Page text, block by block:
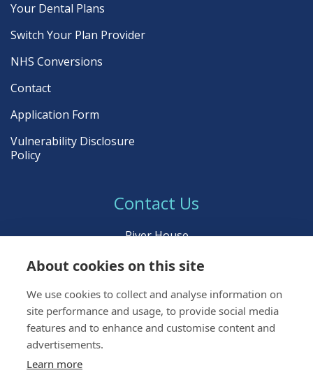
Your Dental Plans
Switch Your Plan Provider
NHS Conversions
Contact
Application Form
Vulnerability Disclosure
Policy
Contact Us
River House
Inverness IV3 5BL
Call:01463 222 999
Email:icpltd@ident.co.uk
About cookies on this site
We use cookies to collect and analyse information on
site performance and usage, to provide social media
features and to enhance and customise content and
advertisements.
Learn more